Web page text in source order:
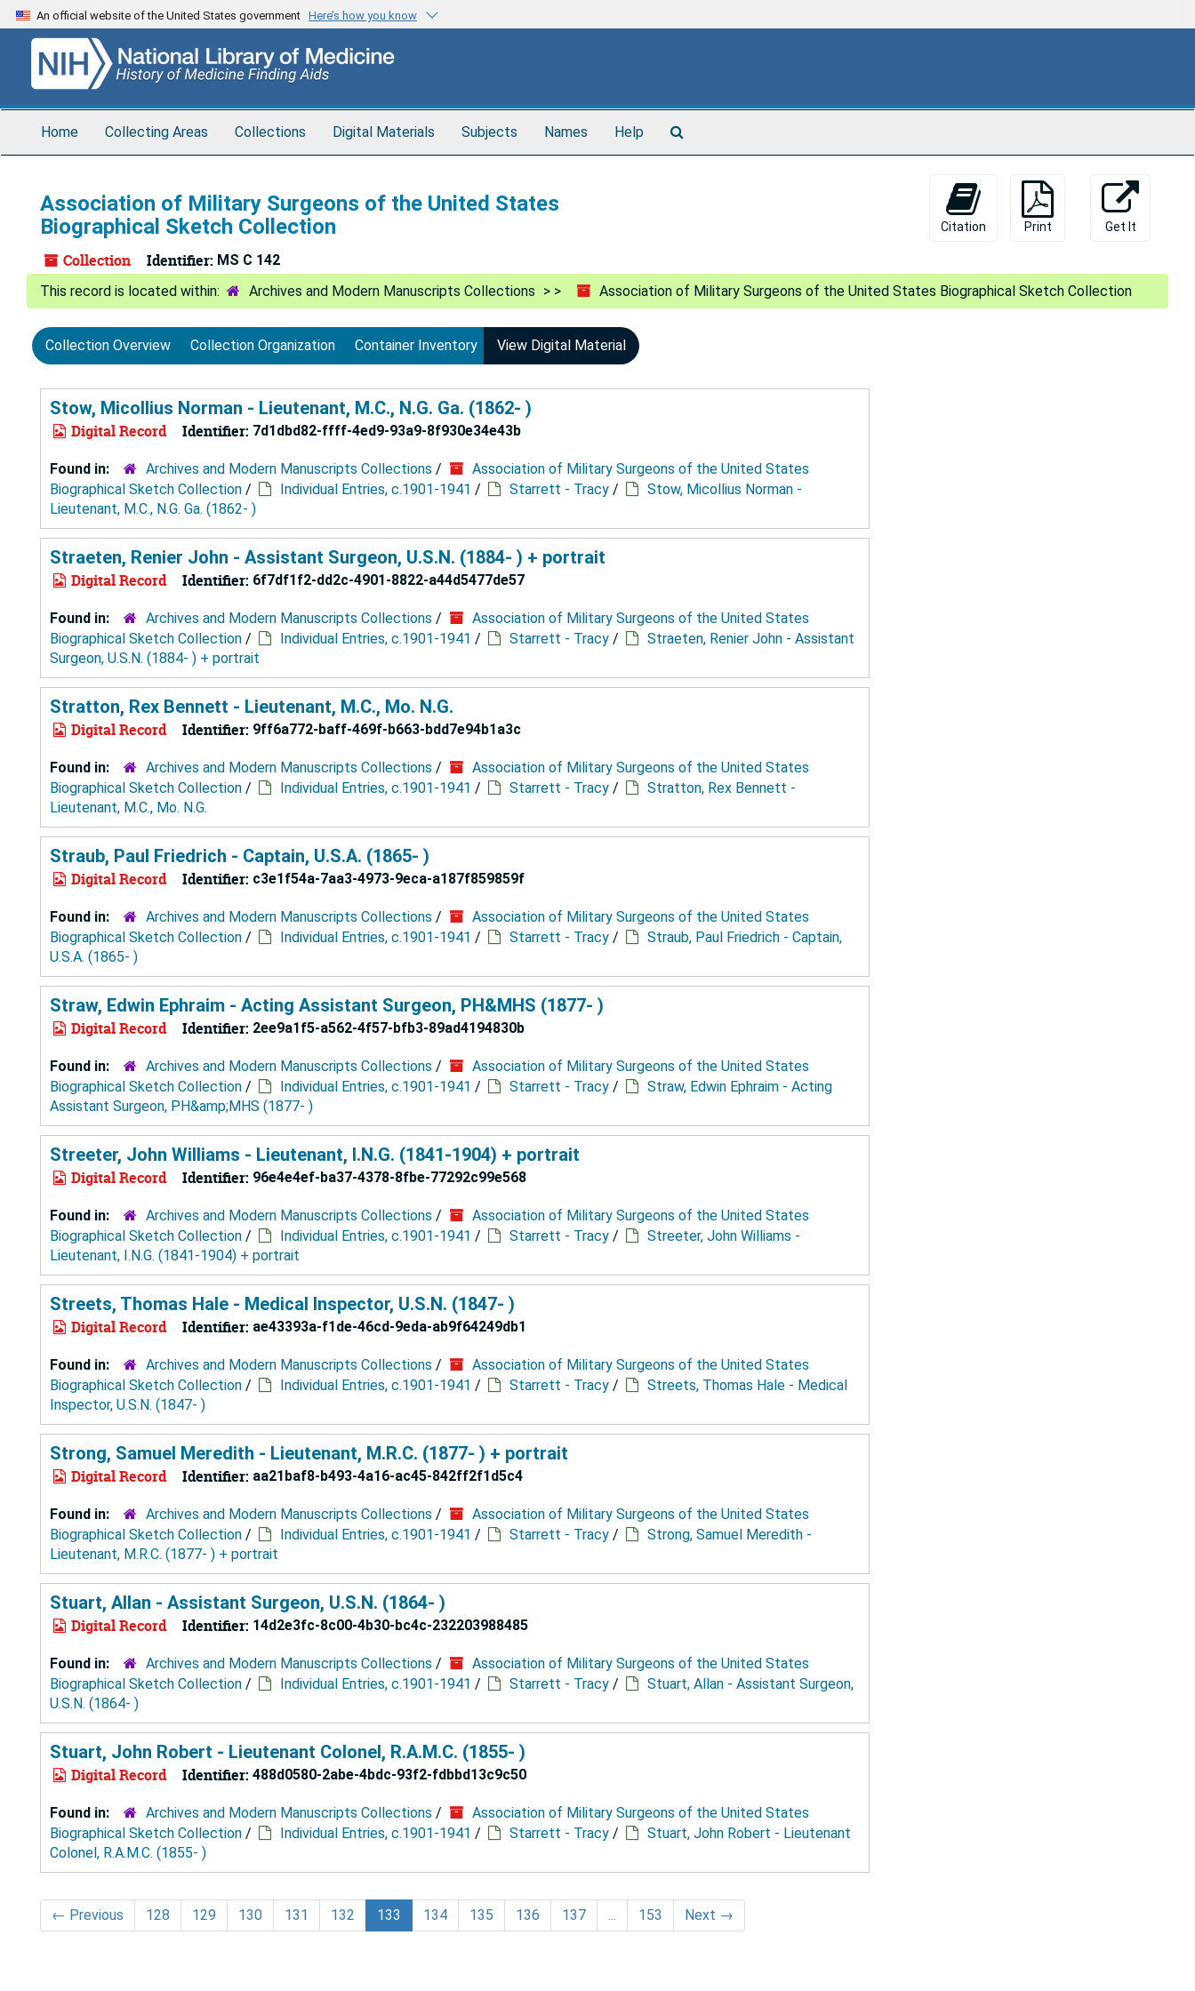
Skip
to
content
Skip
to
search
Skip
to
search
An official website of the United States government Here’s how you know
Home Collecting Areas Collections Digital Materials Subjects Names Help
Association of Military Surgeons of the United States
Biographical Sketch Collection
Collection Identifier: MS C 142
Citation Print Get It
Archives and Modern Manuscripts Collections Association of Military Surgeons of the United States Biographical Sketch Collection
Collection Overview Collection Organization Container Inventory View Digital Material
Stow, Micollius Norman - Lieutenant, M.C., N.G. Ga. (1862- )
Digital Record Identifier: 7d1dbd82-ffff-4ed9-93a9-8f930e34e43b
Found in: Archives and Modern Manuscripts Collections /
Association of Military Surgeons of the United States
Biographical Sketch Collection / Individual Entries, c.1901-1941 / Starrett - Tracy /
Stow, Micollius Norman -
Lieutenant, M.C., N.G. Ga. (1862- )
Straeten, Renier John - Assistant Surgeon, U.S.N. (1884- ) + portrait
Digital Record Identifier: 6f7df1f2-dd2c-4901-8822-a44d5477de57
Found in: Archives and Modern Manuscripts Collections /
Association of Military Surgeons of the United States
Biographical Sketch Collection / Individual Entries, c.1901-1941 / Starrett - Tracy /
Straeten, Renier John - Assistant
Surgeon, U.S.N. (1884- ) + portrait
Stratton, Rex Bennett - Lieutenant, M.C., Mo. N.G.
Digital Record Identifier: 9ff6a772-baff-469f-b663-bdd7e94b1a3c
Found in: Archives and Modern Manuscripts Collections /
Association of Military Surgeons of the United States
Biographical Sketch Collection / Individual Entries, c.1901-1941 / Starrett - Tracy /
Stratton, Rex Bennett -
Lieutenant, M.C., Mo. N.G.
Straub, Paul Friedrich - Captain, U.S.A. (1865- )
Digital Record Identifier: c3e1f54a-7aa3-4973-9eca-a187f859859f
Found in: Archives and Modern Manuscripts Collections /
Association of Military Surgeons of the United States
Biographical Sketch Collection / Individual Entries, c.1901-1941 / Starrett - Tracy /
Straub, Paul Friedrich - Captain,
U.S.A. (1865- )
Straw, Edwin Ephraim - Acting Assistant Surgeon, PH&MHS (1877- )
Digital Record Identifier: 2ee9a1f5-a562-4f57-bfb3-89ad4194830b
Found in: Archives and Modern Manuscripts Collections /
Association of Military Surgeons of the United States
Biographical Sketch Collection / Individual Entries, c.1901-1941 / Starrett - Tracy /
Straw, Edwin Ephraim - Acting
Assistant Surgeon, PH&amp;MHS (1877- )
Streeter, John Williams - Lieutenant, I.N.G. (1841-1904) + portrait
Digital Record Identifier: 96e4e4ef-ba37-4378-8fbe-77292c99e568
Found in: Archives and Modern Manuscripts Collections /
Association of Military Surgeons of the United States
Biographical Sketch Collection / Individual Entries, c.1901-1941 / Starrett - Tracy /
Streeter, John Williams -
Lieutenant, I.N.G. (1841-1904) + portrait
Streets, Thomas Hale - Medical Inspector, U.S.N. (1847- )
Digital Record Identifier: ae43393a-f1de-46cd-9eda-ab9f64249db1
Found in: Archives and Modern Manuscripts Collections /
Association of Military Surgeons of the United States
Biographical Sketch Collection / Individual Entries, c.1901-1941 / Starrett - Tracy /
Streets, Thomas Hale - Medical
Inspector, U.S.N. (1847- )
Strong, Samuel Meredith - Lieutenant, M.R.C. (1877- ) + portrait
Digital Record Identifier: aa21baf8-b493-4a16-ac45-842ff2f1d5c4
Found in: Archives and Modern Manuscripts Collections /
Association of Military Surgeons of the United States
Biographical Sketch Collection / Individual Entries, c.1901-1941 / Starrett - Tracy /
Strong, Samuel Meredith -
Lieutenant, M.R.C. (1877- ) + portrait
Stuart, Allan - Assistant Surgeon, U.S.N. (1864- )
Digital Record Identifier: 14d2e3fc-8c00-4b30-bc4c-232203988485
Found in: Archives and Modern Manuscripts Collections /
Association of Military Surgeons of the United States
Biographical Sketch Collection / Individual Entries, c.1901-1941 / Starrett - Tracy /
Stuart, Allan - Assistant Surgeon,
U.S.N. (1864- )
Stuart, John Robert - Lieutenant Colonel, R.A.M.C. (1855- )
Digital Record Identifier: 488d0580-2abe-4bdc-93f2-fdbbd13c9c50
Found in: Archives and Modern Manuscripts Collections /
Association of Military Surgeons of the United States
Biographical Sketch Collection / Individual Entries, c.1901-1941 / Starrett - Tracy /
Stuart, John Robert - Lieutenant
Colonel, R.A.M.C. (1855- )
← Previous 128 129 130 131 132 133 134 135 136 137 ... 153 Next →